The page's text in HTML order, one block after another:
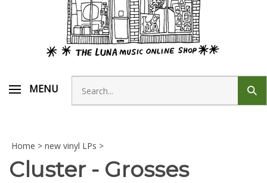
MENU
Search
store
Home > new vinyl LPs >
Cluster - Grosses